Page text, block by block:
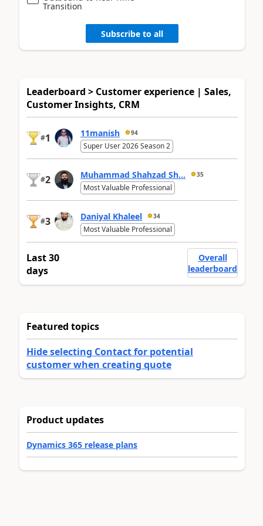
Transition
Subscribe to all
Leaderboard > Customer experience | Sales,
Customer Insights, CRM
#1 11manish 94
Super User 2026 Season 2
#2 Muhammad Shahzad Sh... 35
Most Valuable Professional
#3 Daniyal Khaleel 34
Most Valuable Professional
Last 30
days
Overall
leaderboard
Featured topics
Hide selecting Contact for potential
customer when creating quote
Product updates
Dynamics 365 release plans